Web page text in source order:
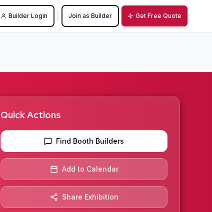
Builder Login Join as Builder Get Free Quote
Quick Actions
Find Booth Builders
Add to Calendar
Share Exhibition